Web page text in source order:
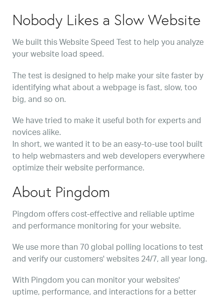
Nobody Likes a Slow Website
We built this Website Speed Test to help you analyze
your website load speed.
The test is designed to help make your site faster by
identifying what about a webpage is fast, slow, too
big, and so on.
We have tried to make it useful both for experts and
novices alike.
In short, we wanted it to be an easy-to-use tool built
to help webmasters and web developers everywhere
optimize their website performance.
About Pingdom
Pingdom offers cost-effective and reliable uptime
and performance monitoring for your website.
We use more than 70 global polling locations to test
and verify our customers' websites 24/7, all year long.
With Pingdom you can monitor your websites'
uptime, performance, and interactions for a better